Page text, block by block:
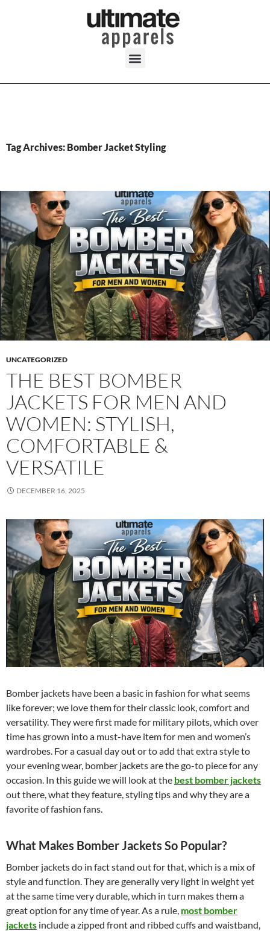
Tag Archives: Bomber Jacket Styling
UNCATEGORIZED
THE BEST BOMBER
JACKETS FOR MEN AND
WOMEN: STYLISH,
COMFORTABLE &
VERSATILE
DECEMBER 16, 2025
Bomber jackets have been a basic in fashion for what seems
like forever; we love them for their classic look, comfort and
versatility. They were first made for military pilots, which over
time has grown into a must-have item for men and women’s
wardrobes. For a casual day out or to add that extra style to
your evening wear, bomber jackets are the go-to piece for any
occasion. In this guide we will look at the best bomber jackets
out there, what they feature, styling tips and why they are a
favorite of fashion fans.
What Makes Bomber Jackets So Popular?
Bomber jackets do in fact stand out for that, which is a mix of
style and function. They are generally very light in weight yet
at the same time very durable, which in turn makes them a
great option for any time of year. As a rule, most bomber
jackets include a zipped front and ribbed cuffs and waistband,